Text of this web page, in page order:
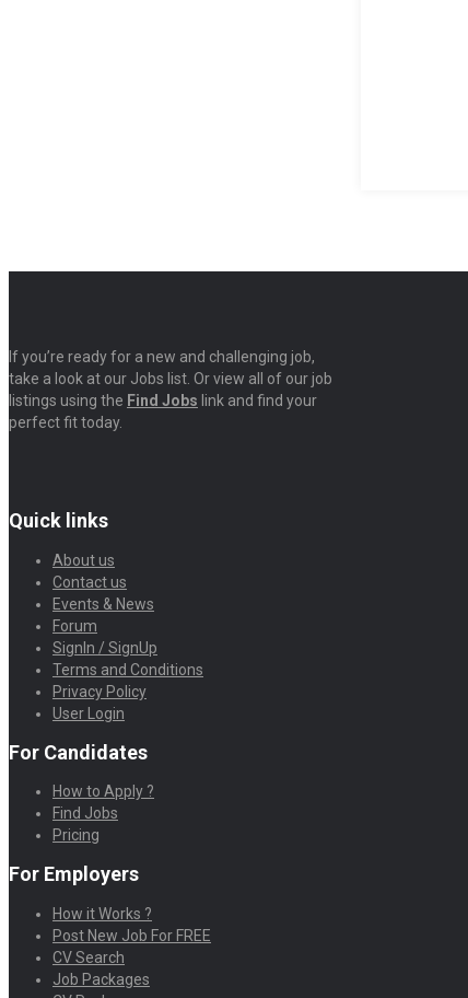
If you’re ready for a new and challenging job,
take a look at our Jobs list. Or view all of our job
listings using the Find Jobs link and find your
perfect fit today.
Quick links
About us
Contact us
Events & News
Forum
SignIn / SignUp
Terms and Conditions
Privacy Policy
User Login
For Candidates
How to Apply ?
Find Jobs
Pricing
For Employers
How it Works ?
Post New Job For FREE
CV Search
Job Packages